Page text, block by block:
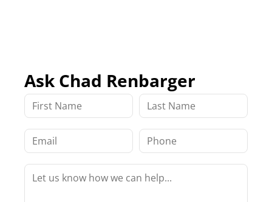
Ask Chad Renbarger